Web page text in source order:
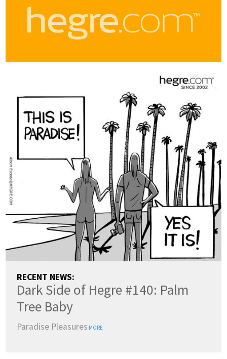
RECENT NEWS:
Dark Side of Hegre #140: Palm
Tree Baby
Paradise Pleasures MORE